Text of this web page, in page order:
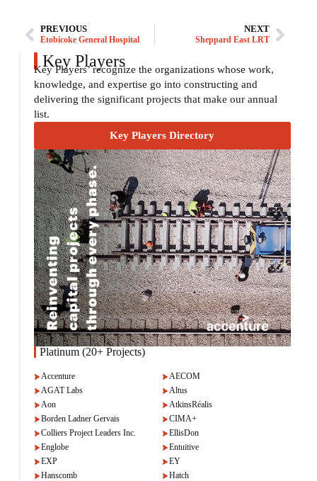
PREVIOUS
Etobicoke General Hospital
NEXT
Sheppard East LRT
Key Players
Key Players’ recognize the organizations whose work,
knowledge, and expertise go into constructing and
delivering the significant projects that make our annual
list.
Key Players Directory
Platinum (20+ Projects)
Accenture
AECOM
AGAT Labs
Altus
Aon
AtkinsRéalis
Borden Ladner Gervais
CIMA+
Colliers Project Leaders Inc.
EllisDon
Englobe
Entuitive
EXP
EY
Hanscomb
Hatch